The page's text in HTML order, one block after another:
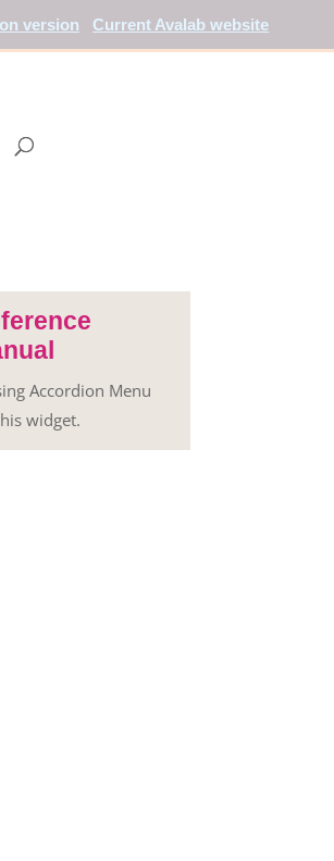
version Current Avalab website
Accordion Menu
widget.